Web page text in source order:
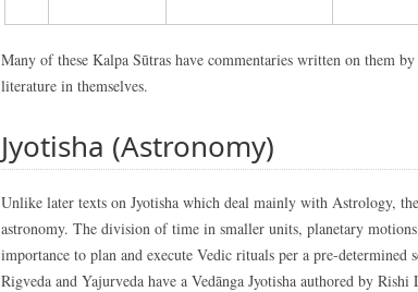
Many of these Kalpa Sūtras have commentaries written on them
literature in themselves.
Jyotisha (Astronomy)
Unlike later texts on Jyotisha which deal mainly with Astrology,
astronomy. The division of time in smaller units, planetary
importance to plan and execute Vedic rituals per a pre-determined
Rigveda and Yajurveda have a Vedānga Jyotisha authored by